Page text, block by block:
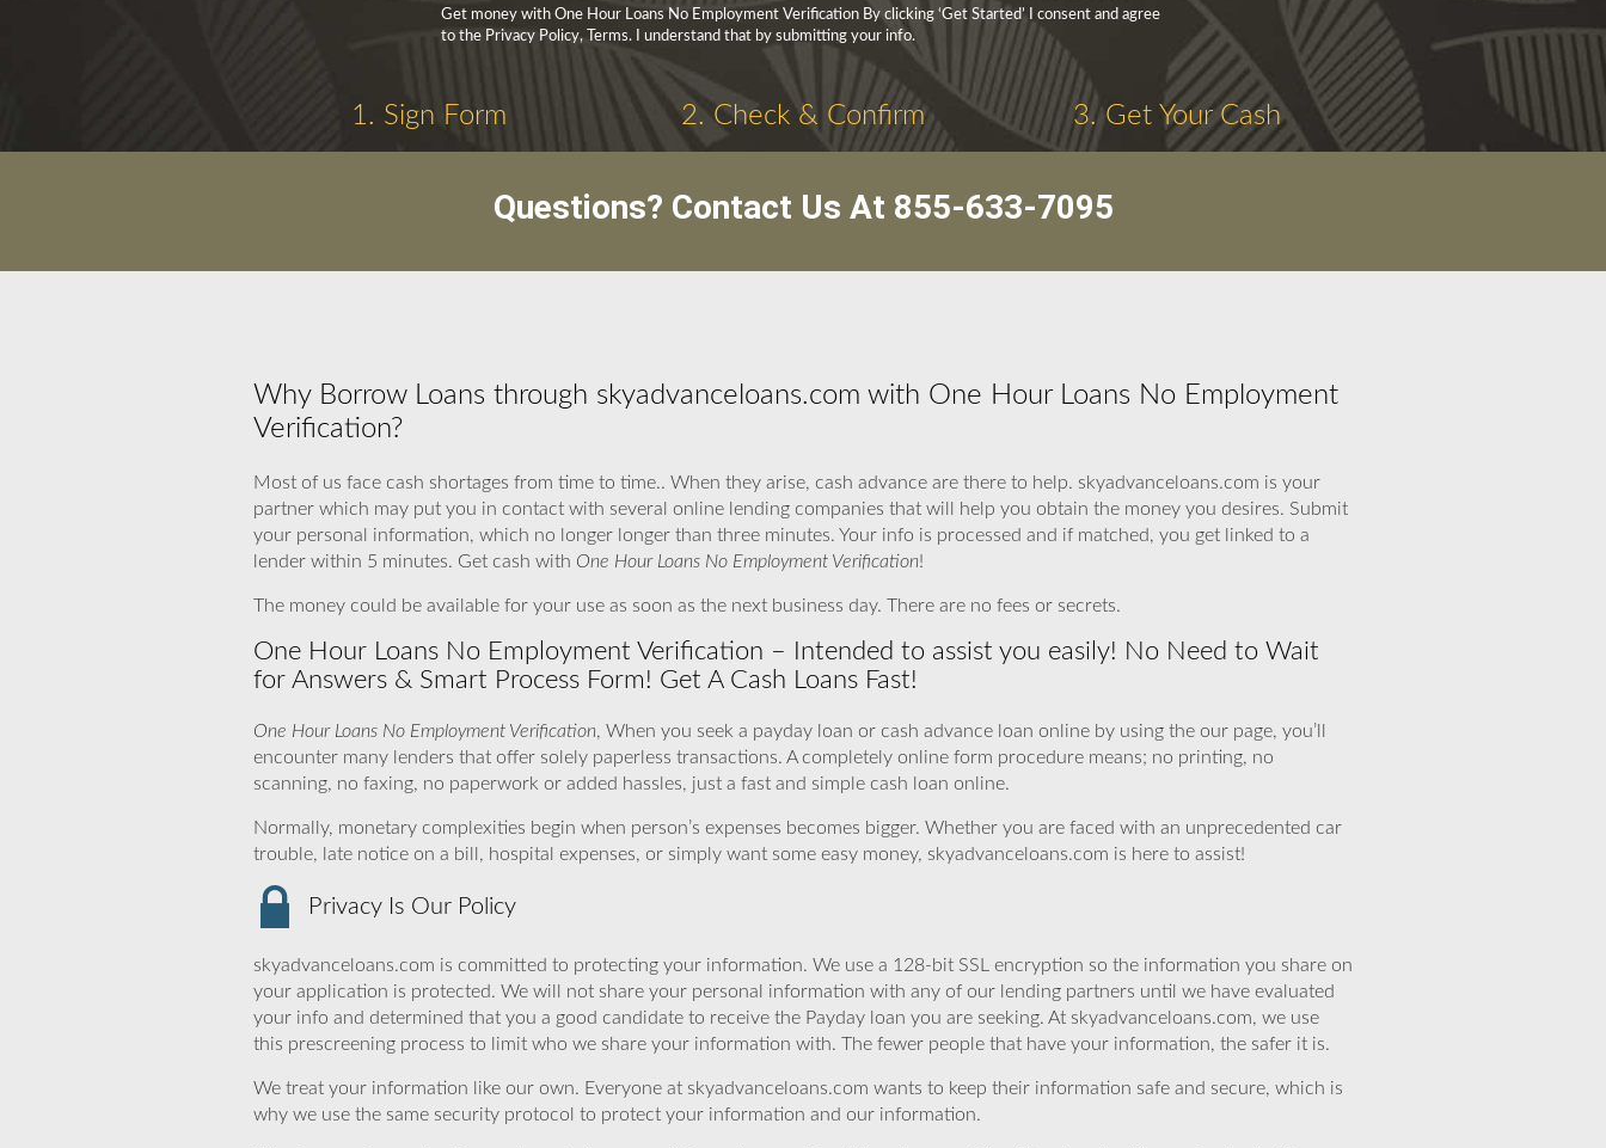
Get money with One Hour Loans No Employment Verification By clicking ‘Get Started’ I consent and agree
to the Privacy Policy, Terms. I understand that by submitting your info.
1. Sign Form 2. Check & Confirm 3. Get Your Cash
Questions? Contact Us At 855-633-7095
Why Borrow Loans through skyadvanceloans.com with One Hour Loans No Employment
Verification?
Most of us face cash shortages from time to time.. When they arise, cash advance are there to help. skyadvanceloans.com is your
partner which may put you in contact with several online lending companies that will help you obtain the money you desires. Submit
your personal information, which no longer longer than three minutes. Your info is processed and if matched, you get linked to a
lender within 5 minutes. Get cash with One Hour Loans No Employment Verification!
The money could be available for your use as soon as the next business day. There are no fees or secrets.
One Hour Loans No Employment Verification – Intended to assist you easily! No Need to Wait
for Answers & Smart Process Form! Get A Cash Loans Fast!
One Hour Loans No Employment Verification, When you seek a payday loan or cash advance loan online by using the our page, you’ll
encounter many lenders that offer solely paperless transactions. A completely online form procedure means; no printing, no
scanning, no faxing, no paperwork or added hassles, just a fast and simple cash loan online.
Normally, monetary complexities begin when person’s expenses becomes bigger. Whether you are faced with an unprecedented car
trouble, late notice on a bill, hospital expenses, or simply want some easy money, skyadvanceloans.com is here to assist!
Privacy Is Our Policy
skyadvanceloans.com is committed to protecting your information. We use a 128-bit SSL encryption so the information you share on
your application is protected. We will not share your personal information with any of our lending partners until we have evaluated
your info and determined that you a good candidate to receive the Payday loan you are seeking. At skyadvanceloans.com, we use
this prescreening process to limit who we share your information with. The fewer people that have your information, the safer it is.
We treat your information like our own. Everyone at skyadvanceloans.com wants to keep their information safe and secure, which is
why we use the same security protocol to protect your information and our information.